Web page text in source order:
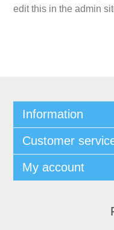
edit this in the admin
Information
Customer
My account